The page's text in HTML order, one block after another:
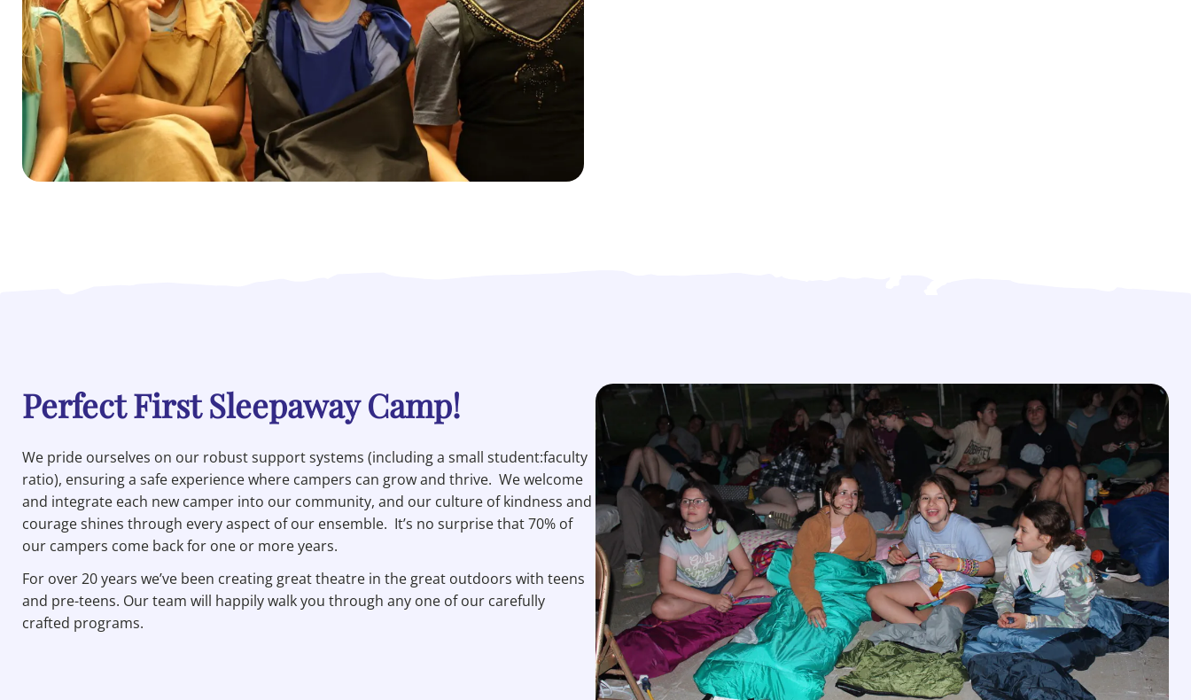
Perfect First Sleepaway Camp!
We pride ourselves on our robust support systems (including a small student:faculty
ratio), ensuring a safe experience where campers can grow and thrive. We welcome
and integrate each new camper into our community, and our culture of kindness and
courage shines through every aspect of our ensemble. It’s no surprise that 70% of
our campers come back for one or more years.
For over 20 years we’ve been creating great theatre in the great outdoors with teens
and pre-teens. Our team will happily walk you through any one of our carefully
crafted programs.